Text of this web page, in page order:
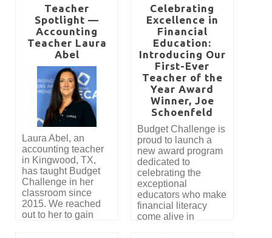
Teacher
Spotlight —
Accounting
Teacher Laura
Abel
Laura Abel, an
accounting teacher
in Kingwood, TX,
has taught Budget
Challenge in her
classroom since
2015. We reached
out to her to gain
Celebrating
Excellence in
Financial
Education:
Introducing Our
First-Ever
Teacher of the
Year Award
Winner, Joe
Schoenfeld
Budget Challenge is
proud to launch a
new award program
dedicated to
celebrating the
exceptional
educators who make
financial literacy
come alive in